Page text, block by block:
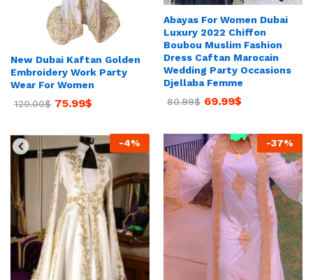
New Dubai Kaftan Golden
Embroidery Work Party
Wear For Women
120.00$ 75.99$
Abayas For Women Dubai
Luxury 2022 Chiffon
Boubou Muslim Fashion
Dress Caftan Marocain
Wedding Party Occasions
Djellaba Femme
80.99$ 69.99$
-4% -37%